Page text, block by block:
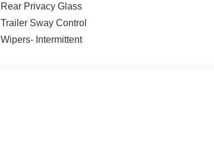
Rear Privacy Glass
Trailer Sway Control
Wipers- Intermittent